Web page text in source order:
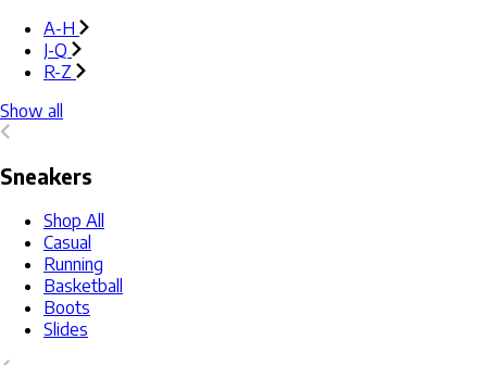
A-H
J-Q
R-Z
Show all
Sneakers
Shop All
Casual
Running
Basketball
Boots
Slides